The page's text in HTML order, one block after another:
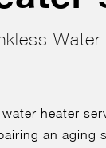
heater
an